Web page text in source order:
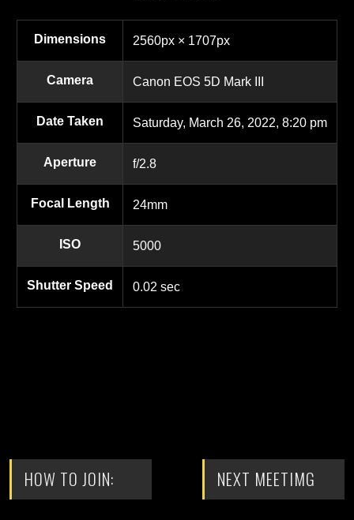
Dimensions 2560px × 1707px
Camera Canon EOS 5D Mark III
Date Taken Saturday, March 26, 2022, 8:20 pm
Aperture f/2.8
Focal Length 24mm
ISO 5000
Shutter Speed 0.02 sec
HOW TO JOIN: NEXT MEETIMG